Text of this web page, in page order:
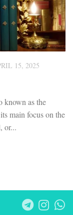
15, 2025
known as the
main focus on the
or...